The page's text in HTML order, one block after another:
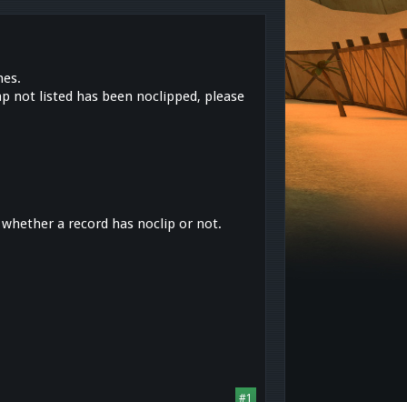
not listed has been noclipped, please
a record has noclip or not.
#1